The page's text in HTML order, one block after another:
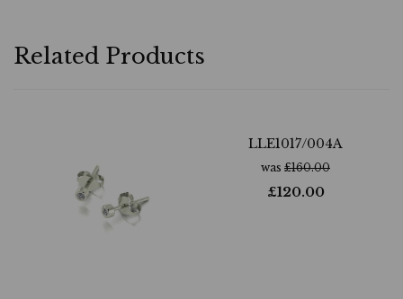
Related Products
LLE1017/004A
was £160.00
£120.00